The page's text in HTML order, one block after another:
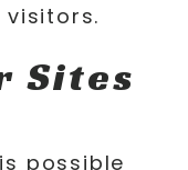
Sites
possible